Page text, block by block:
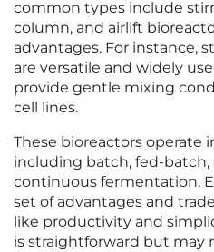
common types include
column, and airlift
advantages. For instance,
are versatile and widely
provide gentle mixing
cell lines.
These bioreactors operate
including batch, fed-batch,
continuous fermentation.
set of advantages and
like productivity and
is straightforward but may